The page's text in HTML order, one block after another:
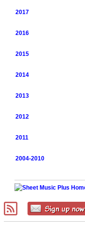
2017
2016
2015
2014
2013
2012
2011
2004-2010